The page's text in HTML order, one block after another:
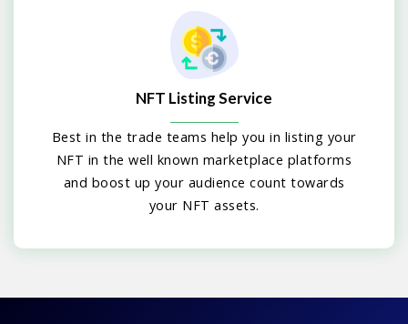
NFT Listing Service
Best in the trade teams help you in listing your
NFT in the well known marketplace platforms
and boost up your audience count towards
your NFT assets.